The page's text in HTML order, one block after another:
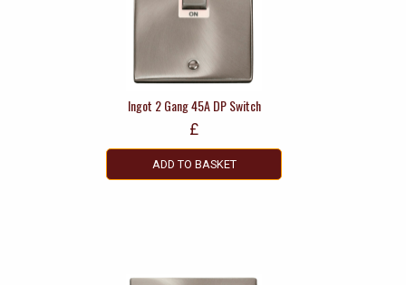
Ingot 2 Gang 45A DP Switch
£
ADD TO BASKET